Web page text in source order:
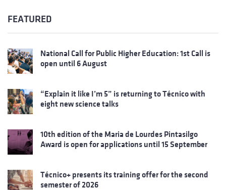
FEATURED
National Call for Public Higher Education: 1st Call is
open until 6 August
“Explain it like I’m 5” is returning to Técnico with
eight new science talks
10th edition of the Maria de Lourdes Pintasilgo
Award is open for applications until 15 September
Técnico+ presents its training offer for the second
semester of 2026